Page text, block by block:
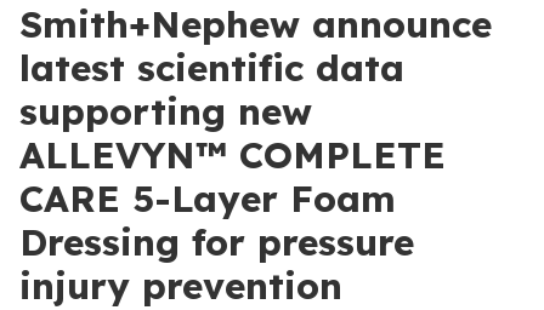
Smith+Nephew announce
latest scientific data
supporting new
ALLEVYN™ COMPLETE
CARE 5-Layer Foam
Dressing for pressure
injury prevention